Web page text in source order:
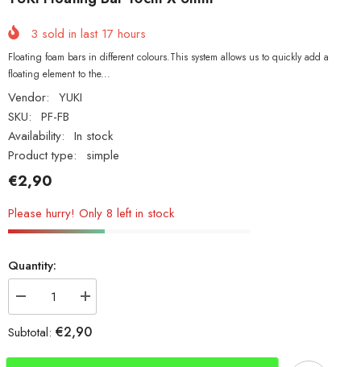
3 sold in last 17 hours
Floating foam bars in different colours.This system allows us to quickly add a
floating element to the...
Vendor: YUKI
SKU: PF-FB
Availability: In stock
Product type:
simple
€2,90
Please hurry! Only 8 left in stock
Quantity:
Decrease
quantity
for
YUKI
Increase
quantity
for
YUKI
Subtotal: €2,90